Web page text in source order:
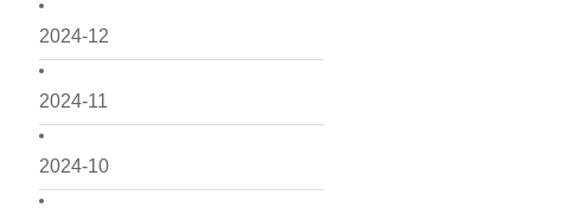
2024-12
2024-11
2024-10